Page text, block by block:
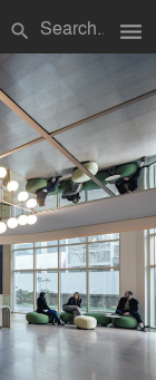
search menu